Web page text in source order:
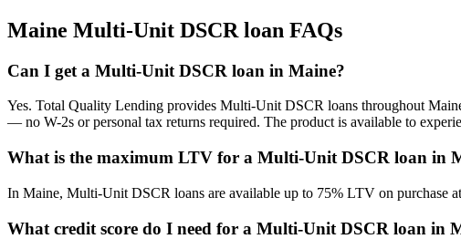
Maine Multi-Unit DSCR loan FAQs
Can I get a Multi-Unit DSCR loan in Maine?
Yes. Total Quality Lending provides Multi-Unit DSCR loans throughout
— no W-2s or personal tax returns required. The product is available to
What is the maximum LTV for a Multi-Unit DSCR loan in
In Maine, Multi-Unit DSCR loans are available up to 75% LTV on purchase
What credit score do I need for a Multi-Unit DSCR loan in